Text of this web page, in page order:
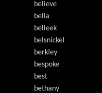
believe
bella
belleek
belsnickel
berkley
bespoke
best
bethany